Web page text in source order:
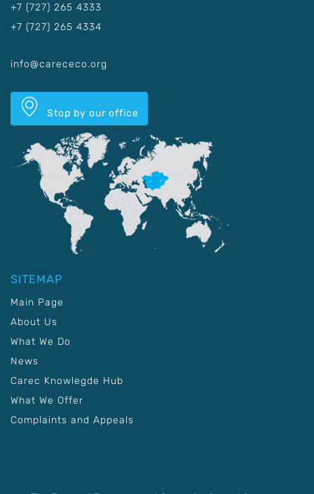
+7 (727) 265 4333
+7 (727) 265 4334
info@carececo.org
Stop by our office
SITEMAP
Main Page
About Us
What We Do
News
Carec Knowlegde Hub
What We Offer
Complaints and Appeals